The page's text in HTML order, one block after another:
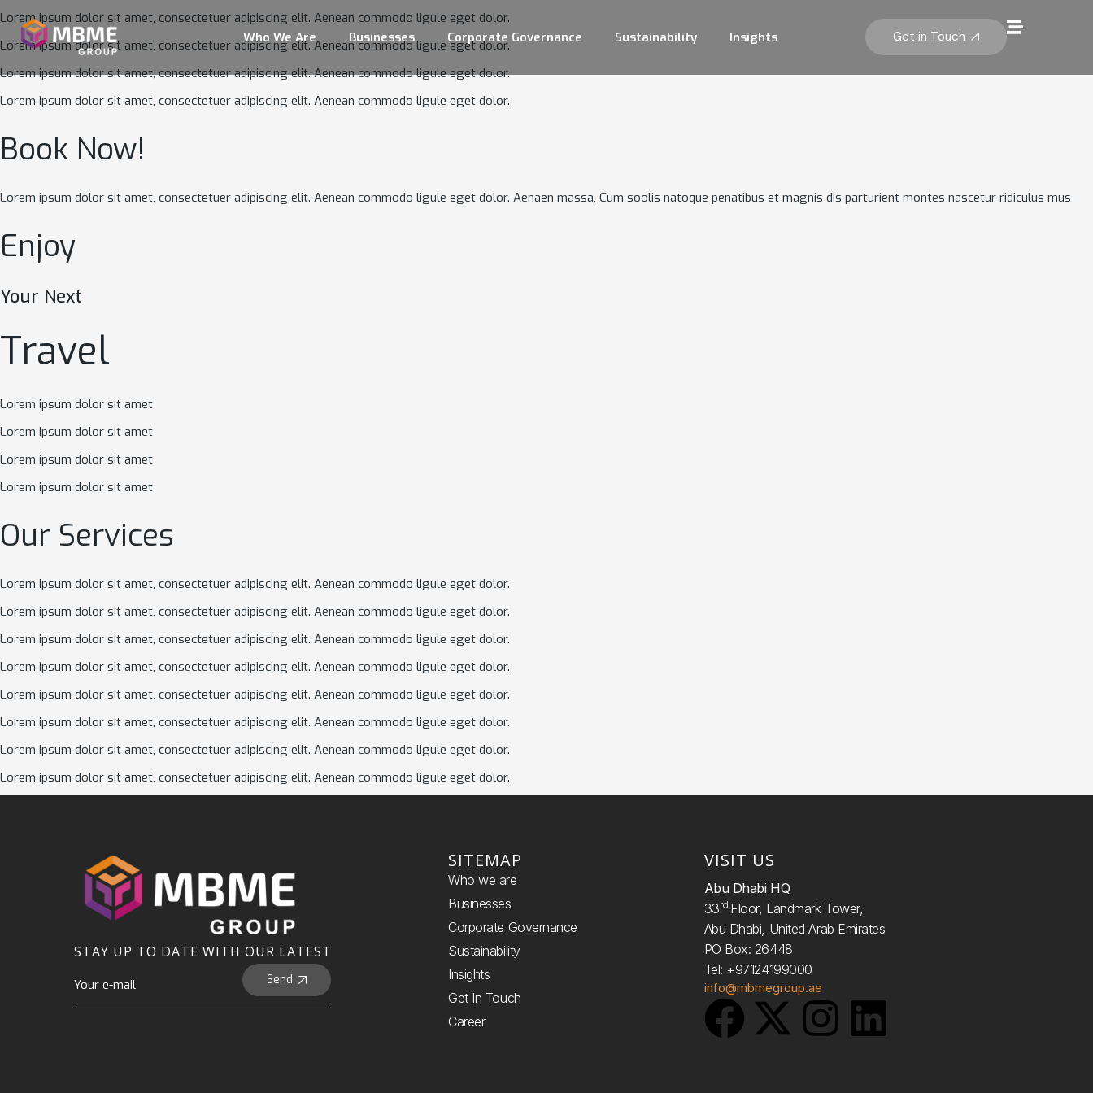
Who We Are Businesses Corporate Governance Sustainability Insights Get in Touch
Lorem ipsum dolor sit amet, consectetuer adipiscing elit. Aenean commodo ligule eget dolor.
Lorem ipsum dolor sit amet, consectetuer adipiscing elit. Aenean commodo ligule eget dolor.
Lorem ipsum dolor sit amet, consectetuer adipiscing elit. Aenean commodo ligule eget dolor.
Lorem ipsum dolor sit amet, consectetuer adipiscing elit. Aenean commodo ligule eget dolor.
Book Now!
Lorem ipsum dolor sit amet, consectetuer adipiscing elit. Aenean commodo ligule eget dolor. Aenaen massa, Cum soolis natoque penatibus et magnis dis parturient montes nascetur ridiculus mus
Enjoy
Your Next
Travel
Lorem ipsum dolor sit amet
Lorem ipsum dolor sit amet
Lorem ipsum dolor sit amet
Lorem ipsum dolor sit amet
Our Services
Lorem ipsum dolor sit amet, consectetuer adipiscing elit. Aenean commodo ligule eget dolor.
Lorem ipsum dolor sit amet, consectetuer adipiscing elit. Aenean commodo ligule eget dolor.
Lorem ipsum dolor sit amet, consectetuer adipiscing elit. Aenean commodo ligule eget dolor.
Lorem ipsum dolor sit amet, consectetuer adipiscing elit. Aenean commodo ligule eget dolor.
Lorem ipsum dolor sit amet, consectetuer adipiscing elit. Aenean commodo ligule eget dolor.
Lorem ipsum dolor sit amet, consectetuer adipiscing elit. Aenean commodo ligule eget dolor.
Lorem ipsum dolor sit amet, consectetuer adipiscing elit. Aenean commodo ligule eget dolor.
Lorem ipsum dolor sit amet, consectetuer adipiscing elit. Aenean commodo ligule eget dolor.
STAY UP TO DATE WITH OUR LATEST
Send
SITEMAP
Who we are
Businesses
Corporate Governance
Sustainability
Insights
Get In Touch
Career
VISIT US
Abu Dhabi HQ
33Rd Floor, Landmark Tower,
Abu Dhabi, United Arab Emirates
PO Box: 26448
Tel: +97124199000
info@mbmegroup.ae